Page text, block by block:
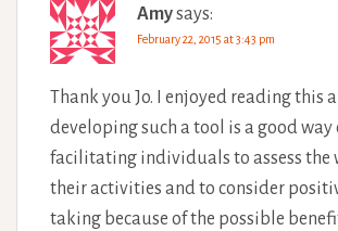
Amysays:
February 22, 2015 at 3:43 pm
Thank you Jo. I enjoyed reading this
developing such a tool is a good way
facilitating individuals to assess the
their activities and to consider
taking because of the possible